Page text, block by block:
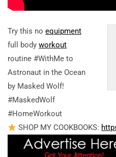
Try this no equipment
full body workout
routine #WithMe to
Astronaut in the Ocean
by Masked Wolf!
#MaskedWolf
#HomeWorkout
SHOP MY COOKBOOKS: